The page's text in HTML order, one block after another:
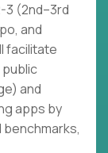
3 (2nd–3rd
and
facilitate
and
apps by